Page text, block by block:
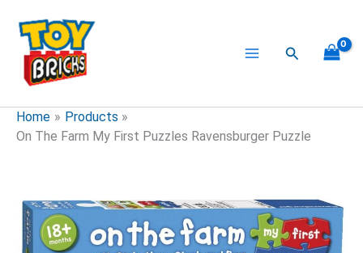
content
Search
Home
Products
On The Farm My First Puzzles Ravensburger Puzzle
Farm
My
First